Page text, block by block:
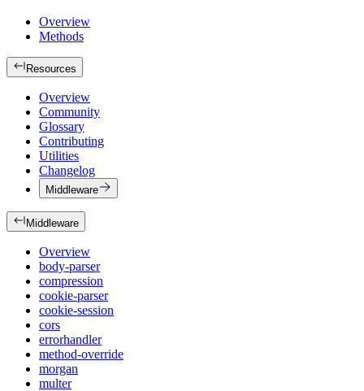
Overview
Methods
Resources
Overview
Community
Glossary
Contributing
Utilities
Changelog
Middleware
Middleware
Overview
body-parser
compression
cookie-parser
cookie-session
cors
errorhandler
method-override
morgan
multer